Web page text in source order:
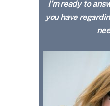
I’m ready to
you have